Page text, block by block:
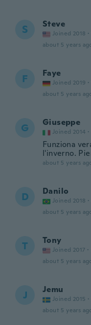
S Steve
Joined 2018 ·
about 5 years
F Faye
Joined 2019 ·
about 5 years
G Giuseppe
Joined 2014 ·
Funziona
l'inverno.
about 5 years
D Danilo
Joined 2018 ·
about 5 years
T Tony
Joined 2017 ·
about 5 years
J Jemu
Joined 2015 ·
about 5 years